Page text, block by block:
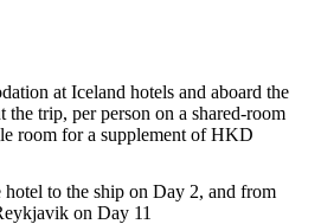
at Iceland hotels and aboard the
trip, per person on a shared-room
room for a supplement of HKD
to the ship on Day 2, and from
on Day 11